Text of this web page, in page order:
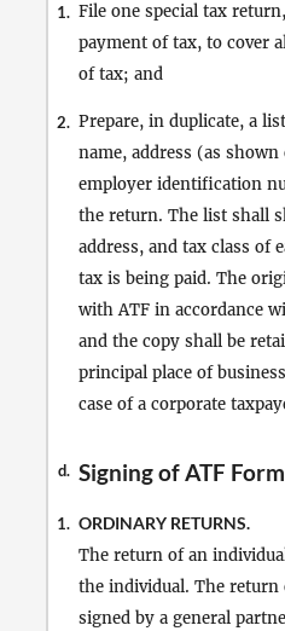
1. File one special tax
payment of tax, to cover
of tax; and
2. Prepare, in duplicate, a
name, address (as shown
employer identification
the return. The list shall
address, and tax class of
tax is being paid. The
with ATF in accordance
and the copy shall be
principal place of
case of a corporate
d. Signing of ATF
1. ORDINARY RETURNS.
The return of an
the individual. The return
signed by a general